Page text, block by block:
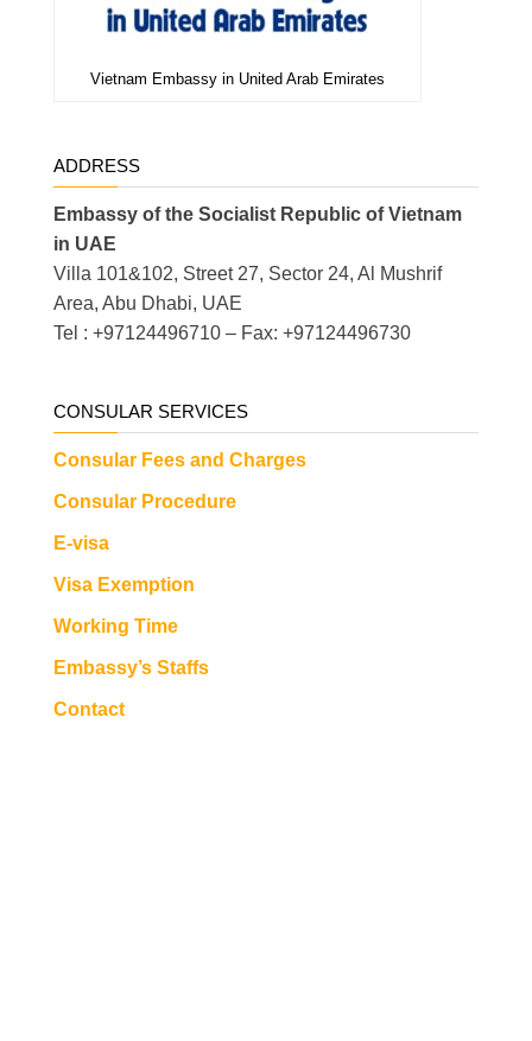
Vietnam Embassy in United Arab Emirates
ADDRESS
Embassy of the Socialist Republic of Vietnam
in UAE
Villa 101&102, Street 27, Sector 24, Al Mushrif
Area, Abu Dhabi, UAE
Tel : +97124496710 – Fax: +97124496730
CONSULAR SERVICES
Consular Fees and Charges
Consular Procedure
E-visa
Visa Exemption
Working Time
Embassy’s Staffs
Contact